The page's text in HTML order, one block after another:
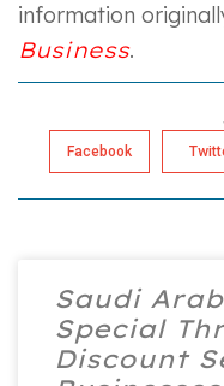
information
Business.
Facebook
Saudi
Special
Discount